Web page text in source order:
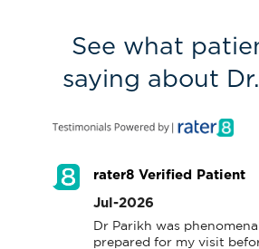
See what
saying about
rater8 Verified Patient
Jul-2026
Dr Parikh was
prepared for my visit